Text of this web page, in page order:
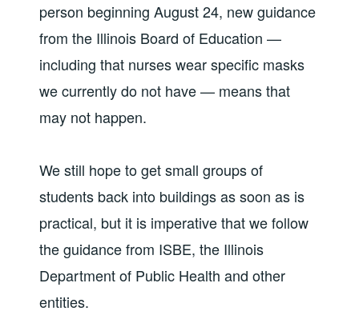
person beginning August 24, new guidance
from the Illinois Board of Education —
including that nurses wear specific masks
we currently do not have — means that
may not happen.
We still hope to get small groups of
students back into buildings as soon as is
practical, but it is imperative that we follow
the guidance from ISBE, the Illinois
Department of Public Health and other
entities.